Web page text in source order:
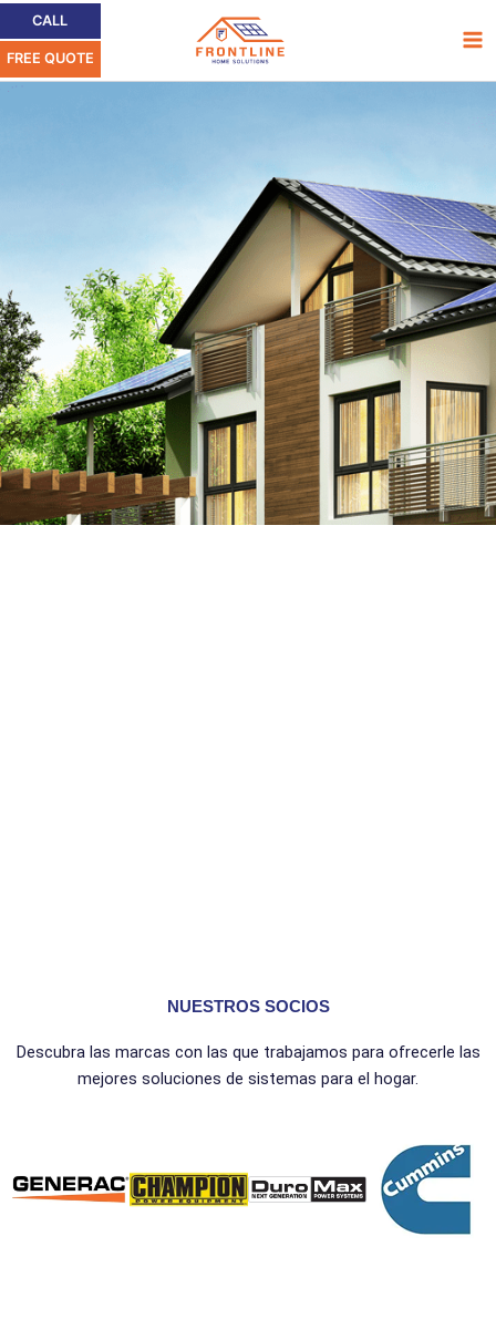
al
contenido
CALL
FREE QUOTE
NUESTROS SOCIOS
Descubra las marcas con las que trabajamos para ofrecerle las
mejores soluciones de sistemas para el hogar.